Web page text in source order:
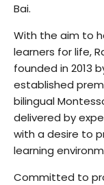
Bai.
With the aim to
learners for life,
founded in 2013
established
bilingual
delivered by
with a desire to
learning
Committed to